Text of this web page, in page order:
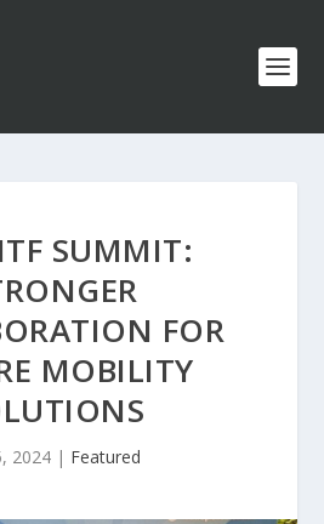
SUMMIT:
FOR
MOBILITY
2024 | Featured